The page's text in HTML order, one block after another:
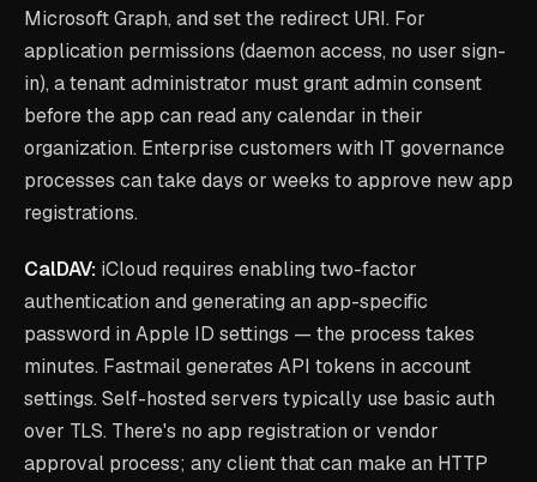
Microsoft Graph, and set the redirect URI. For
application permissions (daemon access, no user sign-
in), a tenant administrator must grant admin consent
before the app can read any calendar in their
organization. Enterprise customers with IT governance
processes can take days or weeks to approve new app
registrations.
CalDAV: iCloud requires enabling two-factor
authentication and generating an app-specific
password in Apple ID settings — the process takes
minutes. Fastmail generates API tokens in account
settings. Self-hosted servers typically use basic auth
over TLS. There's no app registration or vendor
approval process; any client that can make an HTTP